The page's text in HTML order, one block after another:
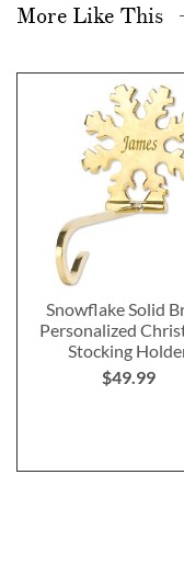
More Like This
Snowflake Solid
Personalized
Stocking
$49.99